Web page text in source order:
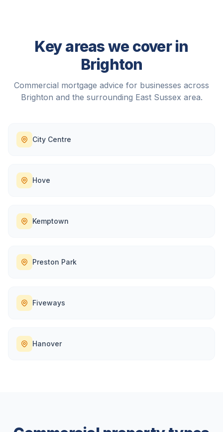
Key areas we cover in
Brighton
Commercial mortgage advice for businesses across
Brighton and the surrounding East Sussex area.
City Centre
Hove
Kemptown
Preston Park
Fiveways
Hanover